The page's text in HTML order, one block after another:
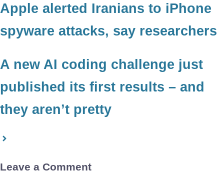
Apple alerted Iranians to iPhone
spyware attacks, say researchers
A new AI coding challenge just
published its first results – and
they aren’t pretty
Leave a Comment